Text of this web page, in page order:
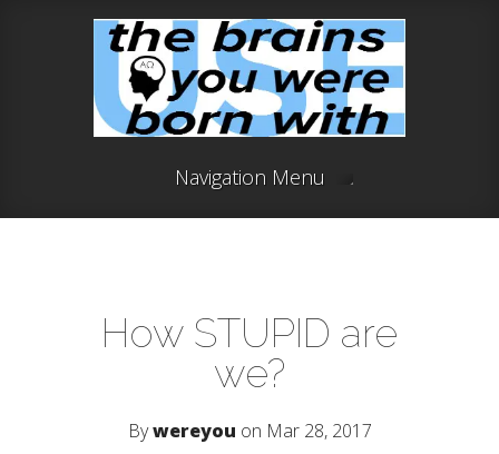
Navigation Menu
How STUPID are
we?
Bywereyou on Mar 28, 2017